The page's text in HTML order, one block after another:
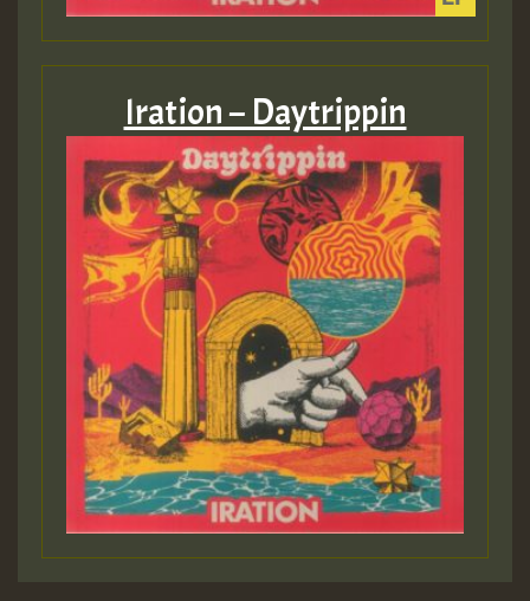
Iration – Daytrippin